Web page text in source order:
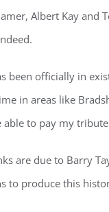
Albert Kay and
been officially in
in areas like
able to pay my
are due to Barry
to produce this